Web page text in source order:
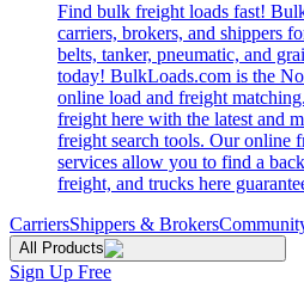
Find bulk freight loads fast!
carriers, brokers, and shippers
belts, tanker, pneumatic, and
today! BulkLoads.com is the
online load and freight
freight here with the latest and
freight search tools. Our online
services allow you to find a
freight, and trucks here
CarriersShippers & Brokers
All Products
Sign Up Free